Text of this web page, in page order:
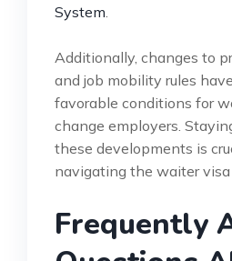
System.
Additionally, changes to
and job mobility rules
favorable conditions for
change employers.
these developments is
navigating the waiter visa
Frequently